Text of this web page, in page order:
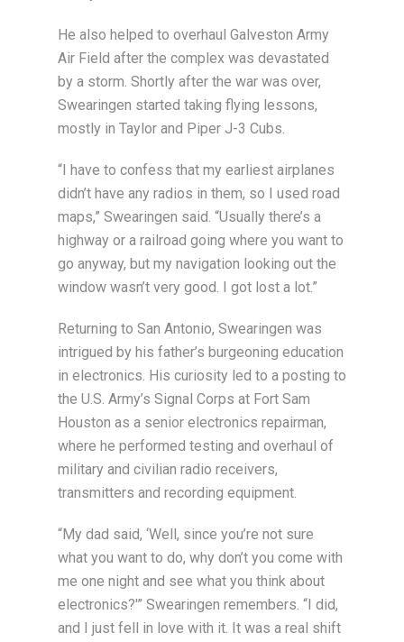
He also helped to overhaul Galveston Army
Air Field after the complex was devastated
by a storm. Shortly after the war was over,
Swearingen started taking flying lessons,
mostly in Taylor and Piper J-3 Cubs.
“I have to confess that my earliest airplanes
didn’t have any radios in them, so I used road
maps,” Swearingen said. “Usually there’s a
highway or a railroad going where you want to
go anyway, but my navigation looking out the
window wasn’t very good. I got lost a lot.”
Returning to San Antonio, Swearingen was
intrigued by his father’s burgeoning education
in electronics. His curiosity led to a posting to
the U.S. Army’s Signal Corps at Fort Sam
Houston as a senior electronics repairman,
where he performed testing and overhaul of
military and civilian radio receivers,
transmitters and recording equipment.
“My dad said, ‘Well, since you’re not sure
what you want to do, why don’t you come with
me one night and see what you think about
electronics?'” Swearingen remembers. “I did,
and I just fell in love with it. It was a real shift